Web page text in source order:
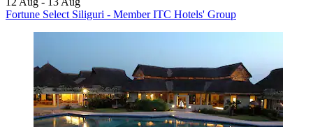
Fortune Select Siliguri - Member ITC Hotels' Group